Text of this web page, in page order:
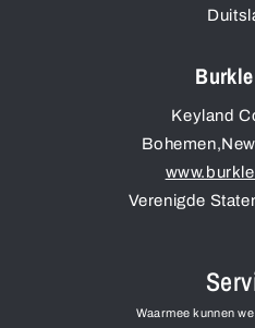
Keyland
Bohemen,
Verenigde
Waarmee kunnen